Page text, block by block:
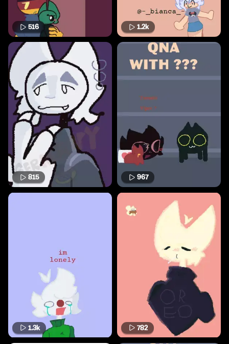
516 1.2k
815 967
1.3k 782